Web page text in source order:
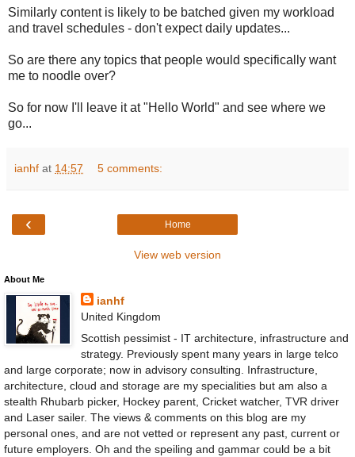
Similarly content is likely to be batched given my workload
and travel schedules - don't expect daily updates...
So are there any topics that people would specifically want
me to noodle over?
So for now I'll leave it at "Hello World" and see where we
go...
ianhf at 14:57 5 comments:
‹ Home
View web version
About Me
ianhf
United Kingdom
Scottish pessimist - IT architecture, infrastructure and
strategy. Previously spent many years in large telco
and large corporate; now in advisory consulting. Infrastructure,
architecture, cloud and storage are my specialities but am also a
stealth Rhubarb picker, Hockey parent, Cricket watcher, TVR driver
and Laser sailer. The views & comments on this blog are my
personal ones, and are not vetted or represent any past, current or
future employers. Oh and the speiling and gammar could be a bit